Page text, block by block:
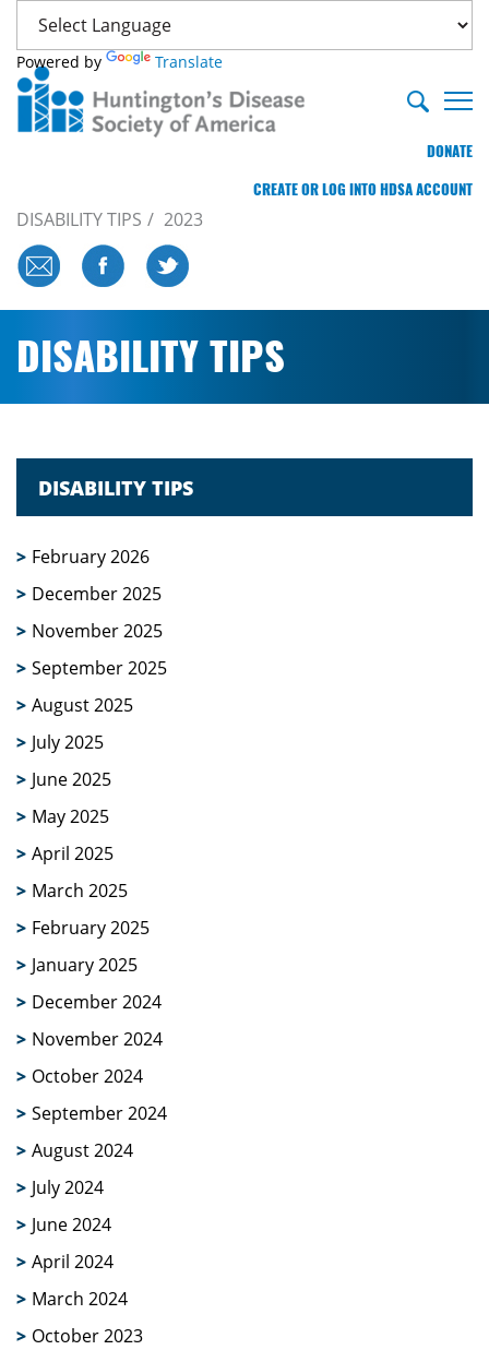
Powered by Translate
DONATE
CREATE OR LOG INTO HDSA ACCOUNT
DISABILITY TIPS 2023
DISABILITY TIPS
DISABILITY TIPS
February 2026
December 2025
November 2025
September 2025
August 2025
July 2025
June 2025
May 2025
April 2025
March 2025
February 2025
January 2025
December 2024
November 2024
October 2024
September 2024
August 2024
July 2024
June 2024
April 2024
March 2024
October 2023